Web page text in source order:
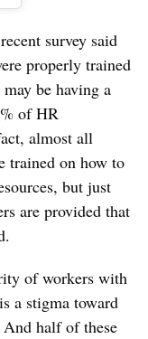
survey said
properly trained
be having a
of HR
almost all
trained on how to
but just
are provided that
of workers with
a stigma toward
half of these